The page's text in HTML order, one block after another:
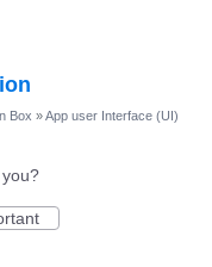
Box »App user Interface (UI)